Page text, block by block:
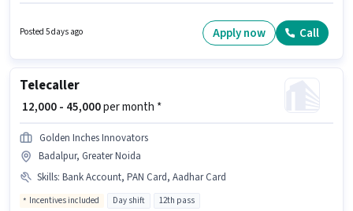
Connection to apply for this role. This position is suitable for Fresher. You
can earn up to ₹50000 per month. This position comes with a Fixed pay
Posted 5 days ago Apply now Call
Telecaller
₹ 12,000 - 45,000per month *
Golden Inches Innovators
Badalpur, Greater Noida
Skills: Bank Account, PAN Card, Aadhar Card
Incentives included Day shift 12th pass